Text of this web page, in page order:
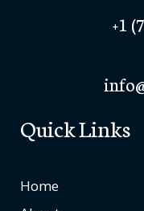
+1
Quick Links
Home